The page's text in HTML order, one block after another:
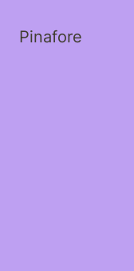
Pinafore